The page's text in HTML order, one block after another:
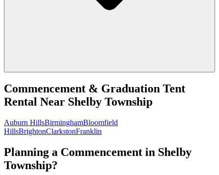
Commencement & Graduation Tent
Rental Near Shelby Township
Auburn HillsBirminghamBloomfield
HillsBrightonClarkstonFranklin
Planning a Commencement in Shelby
Township?